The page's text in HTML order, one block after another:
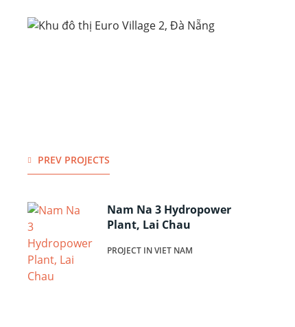
PREV PROJECTS
Nam Na 3 Hydropower
Plant, Lai Chau
PROJECT IN VIET NAM